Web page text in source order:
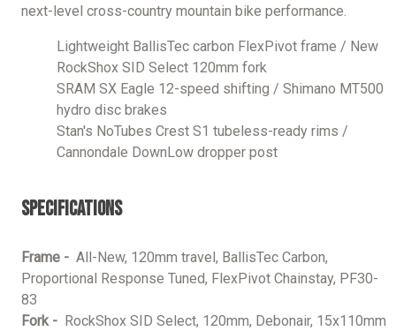
next-level cross-country mountain bike performance.
Lightweight BallisTec carbon FlexPivot frame / New
RockShox SID Select 120mm fork
SRAM SX Eagle 12-speed shifting / Shimano MT500
hydro disc brakes
Stan's NoTubes Crest S1 tubeless-ready rims /
Cannondale DownLow dropper post
Specifications
Frame - All-New, 120mm travel, BallisTec Carbon,
Proportional Response Tuned, FlexPivot Chainstay, PF30-
83
Fork - RockShox SID Select, 120mm, Debonair, 15x110mm